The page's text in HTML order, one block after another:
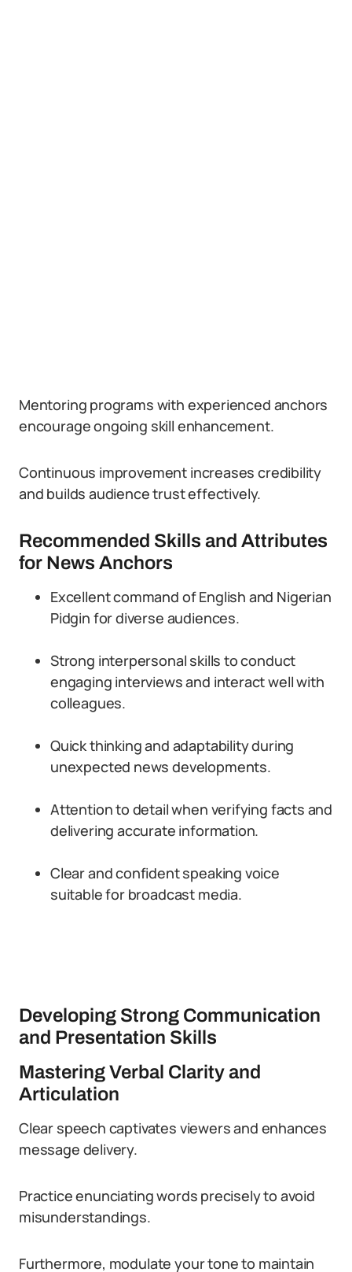
Mentoring programs with experienced anchors
encourage ongoing skill enhancement.
Continuous improvement increases credibility
and builds audience trust effectively.
Recommended Skills and Attributes
for News Anchors
Excellent command of English and Nigerian
Pidgin for diverse audiences.
Strong interpersonal skills to conduct
engaging interviews and interact well with
colleagues.
Quick thinking and adaptability during
unexpected news developments.
Attention to detail when verifying facts and
delivering accurate information.
Clear and confident speaking voice
suitable for broadcast media.
Developing Strong Communication
and Presentation Skills
Mastering Verbal Clarity and
Articulation
Clear speech captivates viewers and enhances
message delivery.
Practice enunciating words precisely to avoid
misunderstandings.
Furthermore, modulate your tone to maintain